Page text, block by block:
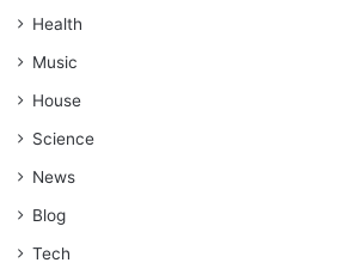
Health
Music
House
Science
News
Blog
Tech